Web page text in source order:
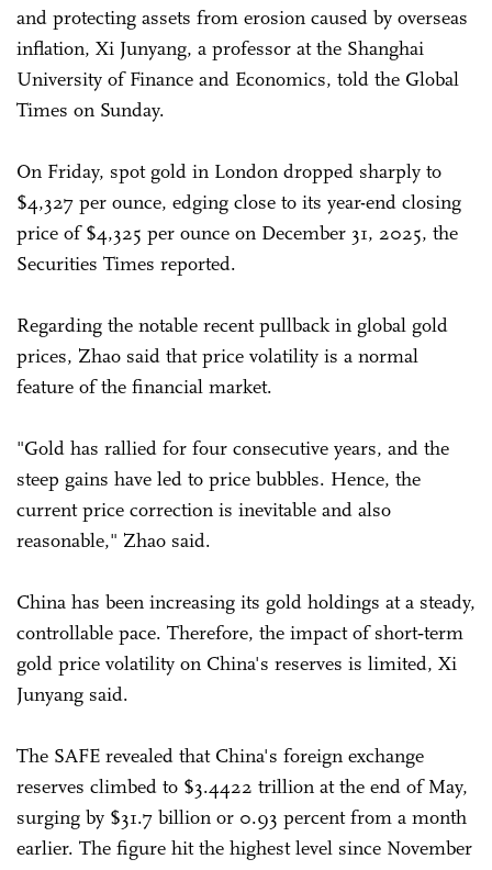
and protecting assets from erosion caused by overseas
inflation, Xi Junyang, a professor at the Shanghai
University of Finance and Economics, told the Global
Times on Sunday.
On Friday, spot gold in London dropped sharply to
$4,327 per ounce, edging close to its year-end closing
price of $4,325 per ounce on December 31, 2025, the
Securities Times reported.
Regarding the notable recent pullback in global gold
prices, Zhao said that price volatility is a normal
feature of the financial market.
"Gold has rallied for four consecutive years, and the
steep gains have led to price bubbles. Hence, the
current price correction is inevitable and also
reasonable," Zhao said.
China has been increasing its gold holdings at a steady,
controllable pace. Therefore, the impact of short‑term
gold price volatility on China's reserves is limited, Xi
Junyang said.
The SAFE revealed that China's foreign exchange
reserves climbed to $3.4422 trillion at the end of May,
surging by $31.7 billion or 0.93 percent from a month
earlier. The figure hit the highest level since November